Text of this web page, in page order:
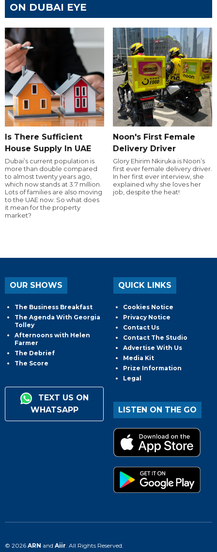
ON DUBAI EYE
Is There Sufficient
House Supply In UAE
Dubai’s current population is
more than double compared
to almost twenty years ago,
which now stands at 3.7 million.
Lots of families are also moving
to the UAE now. So what does
it mean for the property
market?
Noon's First Female
Delivery Driver
Glory Ehirim Nkiruka is Noon’s
first ever female delivery driver.
In her first ever interview, she
explained why she loves her
job, despite the heat!
OUR SHOWS
The Business Breakfast
The Agenda With Georgia
Tolley
Afternoons with Helen
Farmer
The Debrief
The Score
TEXT US ON
WHATSAPP
QUICK LINKS
Cookies Notice
Privacy Notice
Contact Us
Contact The Studio
Advertise With Us
Media Kit
Prize Information
Legal
LISTEN ON THE GO
© 2026 ARN and Aiir . All Rights Reserved.